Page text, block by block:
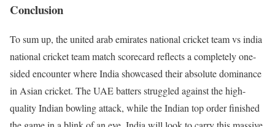
Conclusion
To sum up, the united arab emirates national cricket team vs india
national cricket team match scorecard reflects a completely one-
sided encounter where India showcased their absolute dominance
in Asian cricket. The UAE batters struggled against the high-
quality Indian bowling attack, while the Indian top order finished